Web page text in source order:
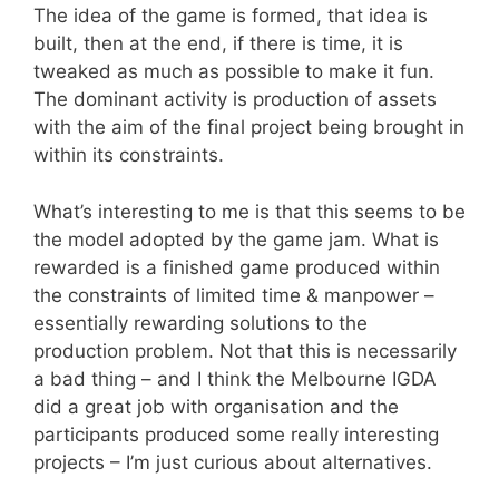
The idea of the game is formed, that idea is
built, then at the end, if there is time, it is
tweaked as much as possible to make it fun.
The dominant activity is production of assets
with the aim of the final project being brought in
within its constraints.
What’s interesting to me is that this seems to be
the model adopted by the game jam. What is
rewarded is a finished game produced within
the constraints of limited time & manpower –
essentially rewarding solutions to the
production problem. Not that this is necessarily
a bad thing – and I think the Melbourne IGDA
did a great job with organisation and the
participants produced some really interesting
projects – I’m just curious about alternatives.